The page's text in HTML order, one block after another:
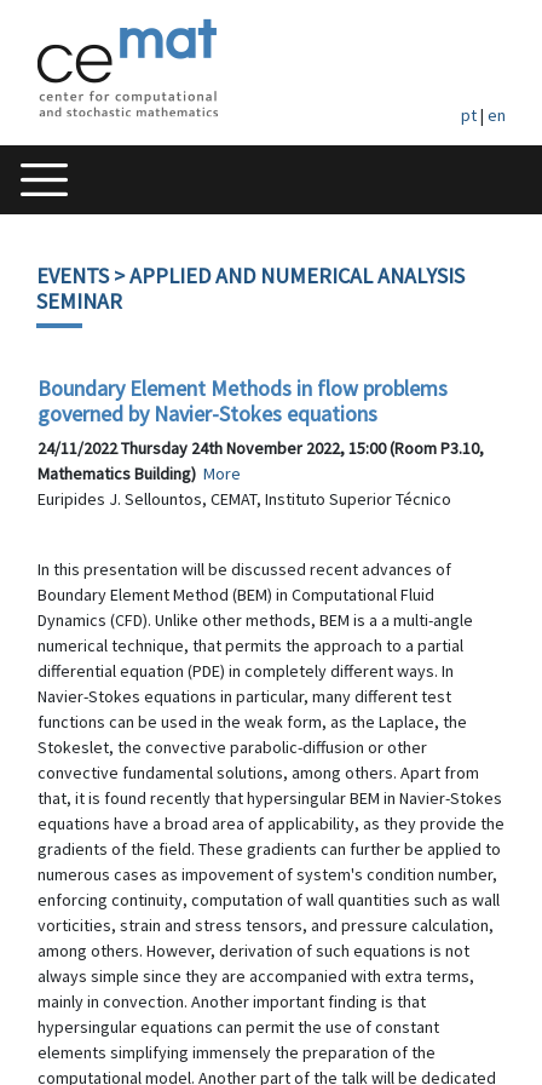
pt| en
EVENTS> APPLIED AND NUMERICAL ANALYSIS
SEMINAR
Boundary Element Methods in flow problems
governed by Navier-Stokes equations
24/11/2022 Thursday 24th November 2022, 15:00 (Room P3.10,
Mathematics Building) More
Euripides J. Sellountos, CEMAT, Instituto Superior Técnico
In this presentation will be discussed recent advances of
Boundary Element Method (BEM) in Computational Fluid
Dynamics (CFD). Unlike other methods, BEM is a a multi-angle
numerical technique, that permits the approach to a partial
differential equation (PDE) in completely different ways. In
Navier-Stokes equations in particular, many different test
functions can be used in the weak form, as the Laplace, the
Stokeslet, the convective parabolic-diffusion or other
convective fundamental solutions, among others. Apart from
that, it is found recently that hypersingular BEM in Navier-Stokes
equations have a broad area of applicability, as they provide the
gradients of the field. These gradients can further be applied to
numerous cases as impovement of system's condition number,
enforcing continuity, computation of wall quantities such as wall
vorticities, strain and stress tensors, and pressure calculation,
among others. However, derivation of such equations is not
always simple since they are accompanied with extra terms,
mainly in convection. Another important finding is that
hypersingular equations can permit the use of constant
elements simplifying immensely the preparation of the
computational model. Another part of the talk will be dedicated